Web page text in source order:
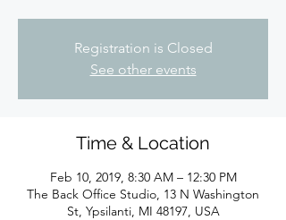
Registration is Closed
See other events
Time & Location
Feb 10, 2019, 8:30 AM – 12:30 PM
The Back Office Studio, 13 N Washington
St, Ypsilanti, MI 48197, USA